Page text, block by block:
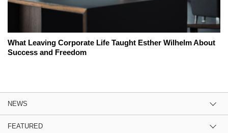
What Leaving Corporate Life Taught Esther Wilhelm About
Success and Freedom
NEWS
FEATURED